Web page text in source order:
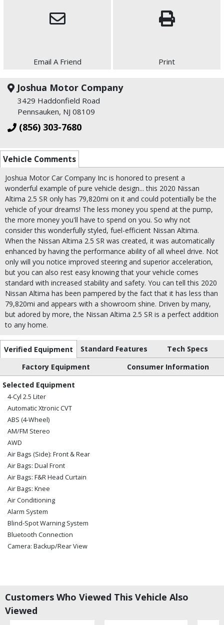
Email A Friend Print
Joshua Motor Company
3429 Haddonfield Road
Pennsauken, NJ 08109
(856) 303-7680
Vehicle Comments
Joshua Motor Car Company Inc is honored to present a
wonderful example of pure vehicle design... this 2020 Nissan
Altima 2.5 SR only has 79,820mi on it and could potentially be the
vehicle of your dreams! The less money you spend at the pump,
the more money you'll have to spend on you. So why not
consider this wonderfully styled, fuel-efficient Nissan Altima.
When the Nissan Altima 2.5 SR was created, it was automatically
enhanced by having the performance ability of all wheel drive. Not
only will you notice improved steering and superior acceleration,
but you can also rest easy knowing that your vehicle comes
standard with increased stability and safety. You can tell this 2020
Nissan Altima has been pampered by the fact that it has less than
79,820mi and appears with a showroom shine. Driven by many,
but adored by more, the Nissan Altima 2.5 SR is a perfect addition
to any home.
Verified Equipment Standard Features
Tech Specs
Factory Equipment
Consumer Information
Selected Equipment
4-Cyl 2.5 Liter
Automatic Xtronic CVT
ABS (4-Wheel)
AM/FM Stereo
AWD
Air Bags (Side): Front & Rear
Air Bags: Dual Front
Air Bags: F&R Head Curtain
Air Bags: Knee
Air Conditioning
Alarm System
Blind-Spot Warning System
Bluetooth Connection
Camera: Backup/Rear View
Keyless Ignition
Lane Departure Warning System
Customers Who Viewed This Vehicle Also
Viewed